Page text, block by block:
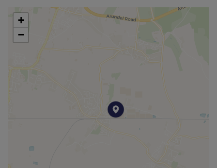
and lighting. Driveway for several cars and a
welcoming garden.
The house overlooks the beautiful green and is
within walking distance of Barnham Village Shops
& Train Station with direct links to London Victoria
and other major southern cities.
Successful buyers will be required to complete
online identity checks provided by Lifetime Legal.
The cost of these checks is £80+VAT per purchase
which is paid in advance, directly to Lifetime Legal.
This charge verifies your identity in line with our
+
−